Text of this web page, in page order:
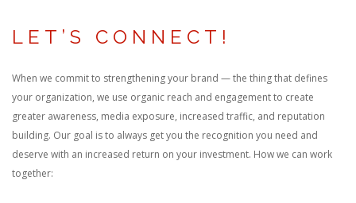
LET’S CONNECT!
When we commit to strengthening your brand — the thing that defines
your organization, we use organic reach and engagement to create
greater awareness, media exposure, increased traffic, and reputation
building. Our goal is to always get you the recognition you need and
deserve with an increased return on your investment. How we can work
together: